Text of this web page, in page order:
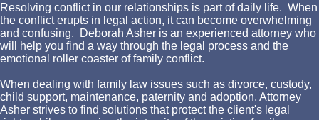
Resolving conflict in our relationships is part of daily life. When
the conflict erupts in legal action, it can become overwhelming
and confusing. Deborah Asher is an experienced attorney who
will help you find a way through the legal process and the
emotional roller coaster of family conflict.
When dealing with family law issues such as divorce, custody,
child support, maintenance, paternity and adoption, Attorney
Asher strives to find solutions that protect the client's legal